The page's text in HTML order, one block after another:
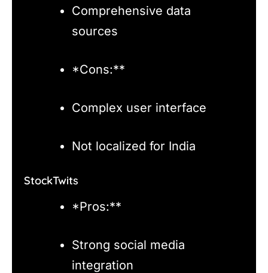
Comprehensive data
sources
*Cons:**
Complex user interface
Not localized for India
StockTwits
*Pros:**
Strong social media
integration